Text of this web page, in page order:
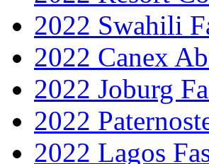
2022 Swahili
2022 Canex
2022 Joburg
2022
2022 Lagos